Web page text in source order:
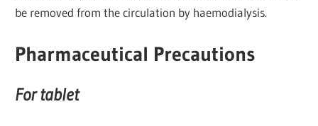
be removed from the circulation by haemodialysis.
Pharmaceutical Precautions
For tablet